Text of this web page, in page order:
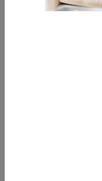
with Fasting Plasma